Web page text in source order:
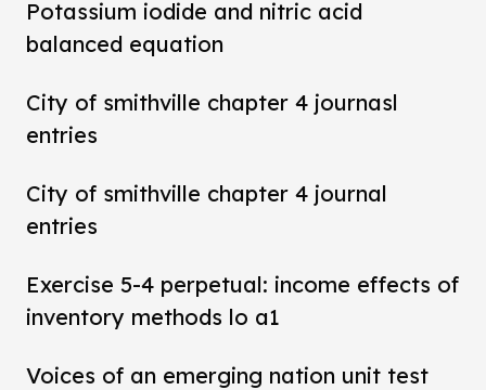
Potassium iodide and nitric acid
balanced equation
City of smithville chapter 4 journasl
entries
City of smithville chapter 4 journal
entries
Exercise 5-4 perpetual: income effects of
inventory methods lo a1
Voices of an emerging nation unit test